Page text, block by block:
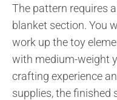
The pattern requires a
blanket section. You
work up the toy
with medium-weight
crafting experience
supplies, the finished